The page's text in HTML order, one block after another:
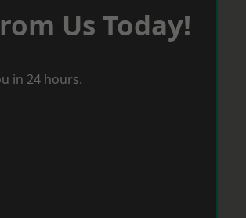
Us Today!
in 24 hours.